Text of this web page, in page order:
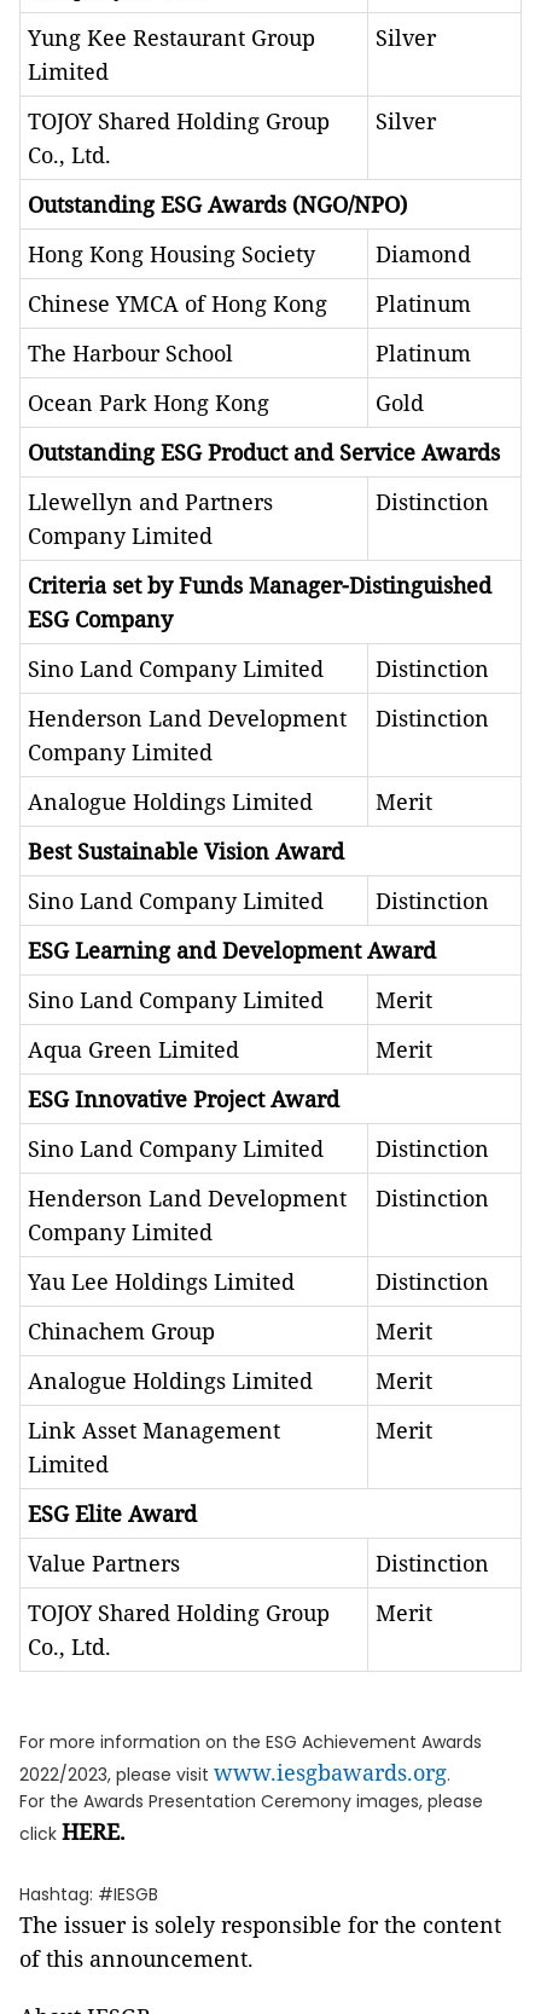
Yung Kee Restaurant Group
Limited
Silver
TOJOY Shared Holding Group
Co., Ltd.
Silver
Outstanding ESG Awards (NGO/NPO)
Hong Kong Housing Society
Diamond
Chinese YMCA of Hong Kong
Platinum
The Harbour School
Platinum
Ocean Park Hong Kong
Gold
Outstanding ESG Product and Service Awards
Llewellyn and Partners
Company Limited
Distinction
Criteria set by Funds Manager-Distinguished
ESG Company
Sino Land Company Limited
Distinction
Henderson Land Development
Company Limited
Distinction
Analogue Holdings Limited
Merit
Best Sustainable Vision Award
Sino Land Company Limited
Distinction
ESG Learning and Development Award
Sino Land Company Limited
Merit
Aqua Green Limited
Merit
ESG Innovative Project Award
Sino Land Company Limited
Distinction
Henderson Land Development
Company Limited
Distinction
Yau Lee Holdings Limited
Distinction
Chinachem Group
Merit
Analogue Holdings Limited
Merit
Link Asset Management
Limited
Merit
ESG Elite Award
Value Partners
Distinction
TOJOY Shared Holding Group
Co., Ltd.
Merit
For more information on the ESG Achievement Awards
2022/2023, please visit www.iesgbawards.org.
For the Awards Presentation Ceremony images, please
click HERE.
Hashtag: #IESGB
The issuer is solely responsible for the content
of this announcement.